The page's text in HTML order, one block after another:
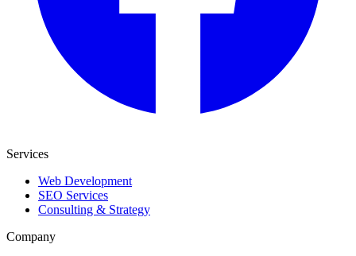
Services
Web Development
SEO Services
Consulting & Strategy
Company